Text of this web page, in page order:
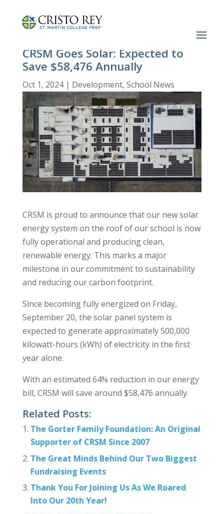
CRSM Goes Solar: Expected to
Save $58,476 Annually
Oct 1, 2024| Development, School News
CRSM is proud to announce that our new solar
energy system on the roof of our school is now
fully operational and producing clean,
renewable energy. This marks a major
milestone in our commitment to sustainability
and reducing our carbon footprint.
Since becoming fully energized on Friday,
September 20, the solar panel system is
expected to generate approximately 500,000
kilowatt-hours (kWh) of electricity in the first
year alone.
With an estimated 64% reduction in our energy
bill, CRSM will save around $58,476 annually.
Related Posts:
The Gorter Family Foundation: An Original
Supporter of CRSM Since 2007
The Great Minds Behind Our Two Biggest
Fundraising Events
Thank You For Joining Us As We Roared
Into Our 20th Year!